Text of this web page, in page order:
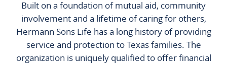
Built on a foundation of mutual aid, community
involvement and a lifetime of caring for others,
Hermann Sons Life has a long history of providing
service and protection to Texas families. The
organization is uniquely qualified to offer financial